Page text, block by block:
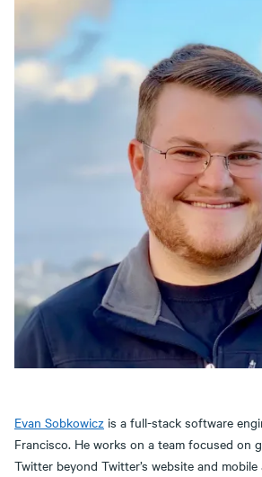
Evan Sobkowicz is a full-stack software
Francisco. He works on a team focused on
Twitter beyond Twitter’s website and